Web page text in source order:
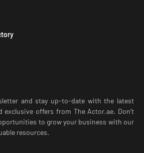
and stay up-to-date with the latest
exclusive offers from The Actor.ae. Don’t
to grow your business with our
resources.